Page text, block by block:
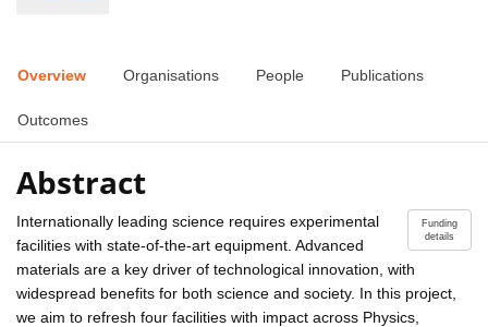
Overview Organisations People Publications
Outcomes
Abstract
Funding
details
Internationally leading science requires experimental
facilities with state-of-the-art equipment. Advanced
materials are a key driver of technological innovation, with
widespread benefits for both science and society. In this project,
we aim to refresh four facilities with impact across Physics,